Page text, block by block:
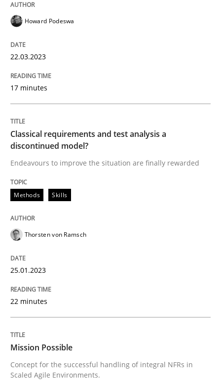
Methods
Classical requirements and test
Endeavours to improve the situation are finally
Written byThorsten von Ramsch
25. January 2023 · 22 minutes read
Practice
Mission Possible
Concept for the successful handling of integral NFRs
Written byRainer Grau
Howard Podeswa
22.03.2023
17 minutes
Classical requirements and test analysis a
discontinued model?
Endeavours to improve the situation are finally rewarded
Methods Skills
Thorsten von Ramsch
25.01.2023
22 minutes
Mission Possible
Concept for the successful handling of integral NFRs in
Scaled Agile Environments.